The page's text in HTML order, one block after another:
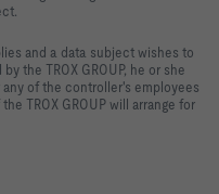
and a data subject wishes to
the TROX GROUP, he or she
of the controller's employees
TROX GROUP will arrange for